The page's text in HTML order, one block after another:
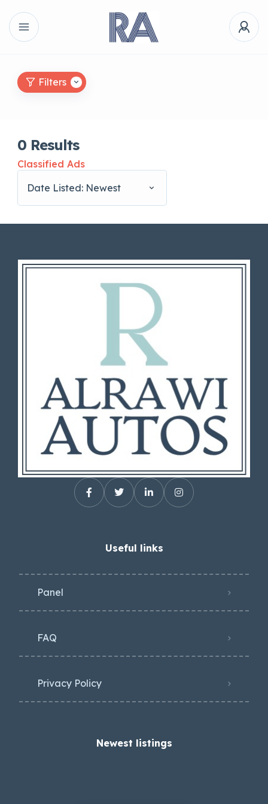
Filters
0 Results
Classified Ads
Date Listed: Newest
Useful links
Panel
FAQ
Privacy Policy
Newest listings​